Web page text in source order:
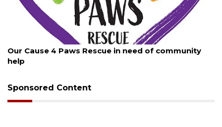
Rescue in need of community
August 7, 2026
New traffic
Sponsored Content